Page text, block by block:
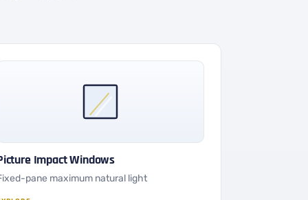
Impact Windows
pane maximum natural light